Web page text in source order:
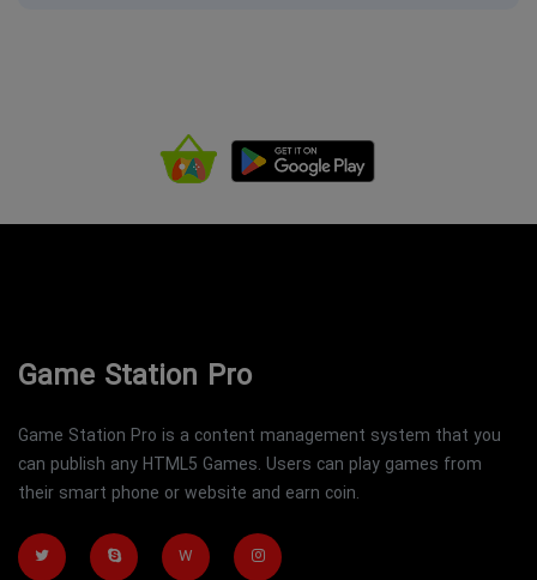
Game Station Pro
Game Station Pro is a content management system that you
can publish any HTML5 Games. Users can play games from
their smart phone or website and earn coin.
W